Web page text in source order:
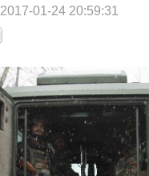
图片 视频
2017-01-24 20:59:31